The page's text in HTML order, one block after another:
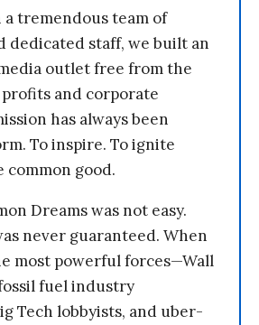
tremendous team of
dedicated staff, we built an
outlet free from the
and corporate
has always been
To inspire. To ignite
common good.
Dreams was not easy.
never guaranteed. When
most powerful forces—Wall
fuel industry
Tech lobbyists, and uber-